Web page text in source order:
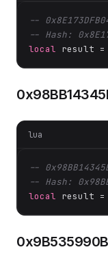
--
-- Hash:
local result =
lua
--
-- Hash:
local result =